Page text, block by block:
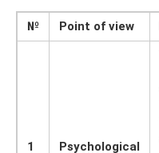
№ Point of view
1 Psychological